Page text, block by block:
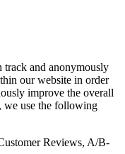
track and anonymously
our website in order
improve the overall
we use the following
Reviews, A/B-